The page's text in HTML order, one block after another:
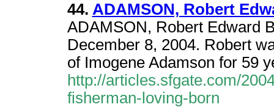
44. ADAMSON, Robert
ADAMSON, Robert Edward
December 8, 2004. Robert
of Imogene Adamson for 59
http://articles.sfgate.com/
fisherman-loving-born